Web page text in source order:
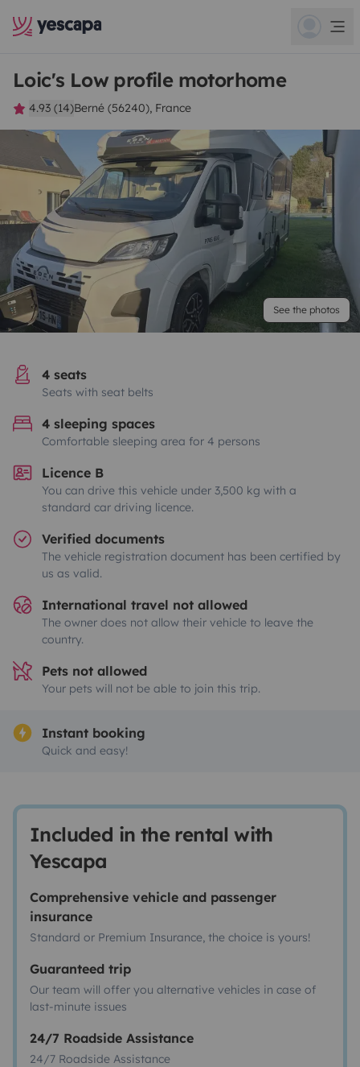
Loic's Low profile motorhome
4.93 (14)Berné (56240), France
See the photos
4 seats
Seats with seat belts
4 sleeping spaces
Comfortable sleeping area for 4 persons
Licence B
You can drive this vehicle under 3,500 kg with a
standard car driving licence.
Verified documents
The vehicle registration document has been certified by
us as valid.
International travel not allowed
The owner does not allow their vehicle to leave the
country.
Pets not allowed
Your pets will not be able to join this trip.
Instant booking
Quick and easy!
Included in the rental with
Yescapa
Comprehensive vehicle and passenger
insurance
Standard or Premium Insurance, the choice is yours!
Guaranteed trip
Our team will offer you alternative vehicles in case of
last-minute issues
24/7 Roadside Assistance
24/7 Roadside Assistance